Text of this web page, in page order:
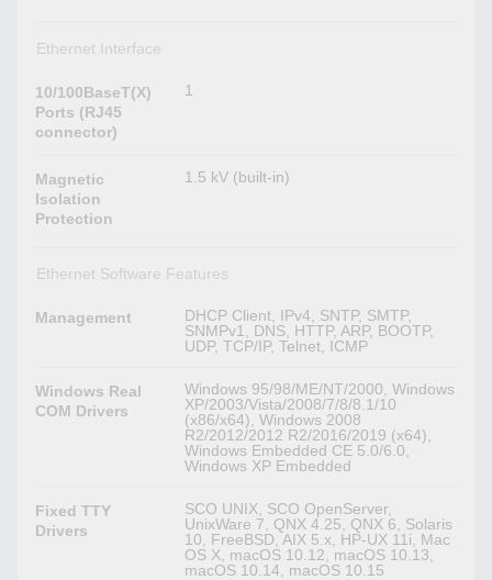
Ethernet Interface
10/100BaseT(X)
Ports (RJ45
connector)
1
Magnetic
Isolation
Protection
1.5 kV (built-in)
Ethernet Software Features
Management
DHCP Client, IPv4, SNTP, SMTP,
SNMPv1, DNS, HTTP, ARP, BOOTP,
UDP, TCP/IP, Telnet, ICMP
Windows Real
COM Drivers
Windows 95/98/ME/NT/2000, Windows
XP/2003/Vista/2008/7/8/8.1/10
(x86/x64), Windows 2008
R2/2012/2012 R2/2016/2019 (x64),
Windows Embedded CE 5.0/6.0,
Windows XP Embedded
Fixed TTY
Drivers
SCO UNIX, SCO OpenServer,
UnixWare 7, QNX 4.25, QNX 6, Solaris
10, FreeBSD, AIX 5.x, HP-UX 11i, Mac
OS X, macOS 10.12, macOS 10.13,
macOS 10.14, macOS 10.15